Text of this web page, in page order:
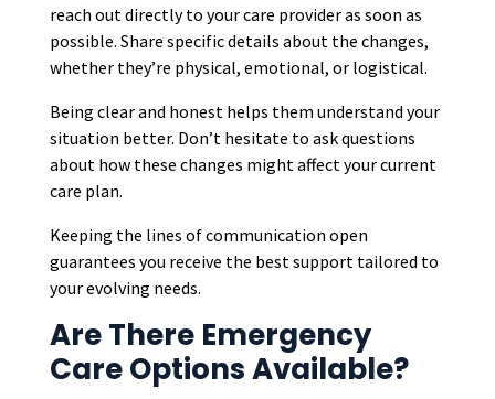
reach out directly to your care provider as soon as
possible. Share specific details about the changes,
whether they’re physical, emotional, or logistical.
Being clear and honest helps them understand your
situation better. Don’t hesitate to ask questions
about how these changes might affect your current
care plan.
Keeping the lines of communication open
guarantees you receive the best support tailored to
your evolving needs.
Are There Emergency
Care Options Available?